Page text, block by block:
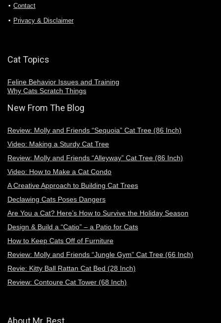
Contact
Privacy & Disclaimer
Cat Topics
Feline Behavior Issues and Training
Why Cats Scratch Things
New From The Blog
Review: Molly and Friends “Sequoia” Cat Tree (86 Inch)
Video: Making a Sturdy Cat Tree
Review: Molly and Friends “Alleyway” Cat Tree (86 Inch)
Video: How to Make a Cat Condo
A Creative Approach to Building Cat Trees
Declawing Cats Poses Dangers
Are You a Cat? Here’s How to Survive the Holiday Season
Design & Build a “Catio” – a Patio for Cats
How to Keep Cats Off of Furniture
Review: Molly and Friends “Jungle Gym” Cat Tree (66 Inch)
Revie: Kitty Ball Rattan Cat Bed (28 Inch)
Review: Contoure Cat Tower (68 Inch)
About Mr. Best